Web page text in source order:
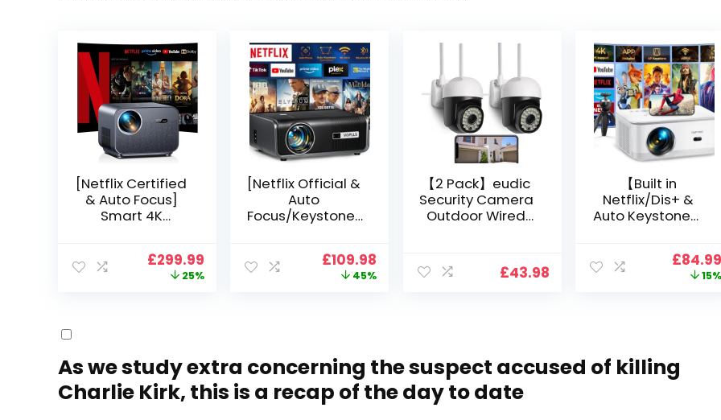
[Netflix Certified
& Auto Focus]
Smart 4K
1080p WiFi 6
Noise/Outdoor/H
ome/Bedroom
Original
price
£299.99 Current
price
25%
[Netflix Official &
Auto
Focus/Keystone]
VOPLLS 25000L
Native 1080P WiFi
Theater Movie
Projectors for
Bedroom/iOS/An
droid/PPT
Original
price
£109.98
price
45%
【2 Pack】eudic
Security Camera
Outdoor Wired
Cloud Storage
CCTV Camera
Tracking, 2 Way
Audio
£43.98
【Built in
Netflix/Dis+ &
Auto Keystone】
Full HD 1080P
Smart Home
Display for Movie,
Party, Camping
price
£84.99
15%
As we study extra concerning the suspect accused of killing
Charlie Kirk, this is a recap of the day to date